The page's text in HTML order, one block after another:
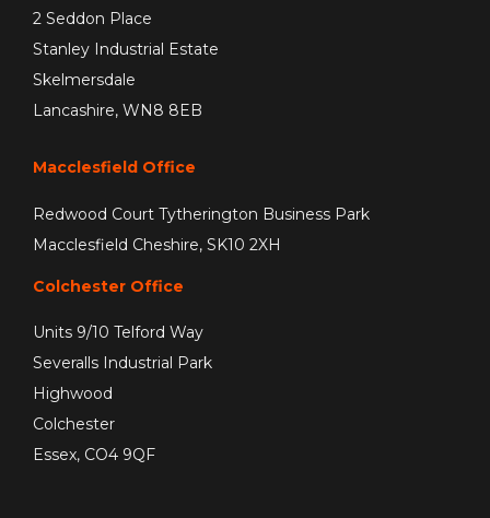
2 Seddon Place
Stanley Industrial Estate
Skelmersdale
Lancashire, WN8 8EB
Macclesfield Office
Redwood Court Tytherington Business Park
Macclesfield Cheshire, SK10 2XH
Colchester Office
Units 9/10 Telford Way
Severalls Industrial Park
Highwood
Colchester
Essex, CO4 9QF